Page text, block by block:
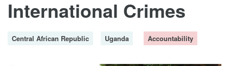
BELFAST GUIDELINES ON
REPARATIONS
HANDBOOK – NON-STATE
ARMED GROUPS
International Crimes
Central African Republic Uganda Accountability